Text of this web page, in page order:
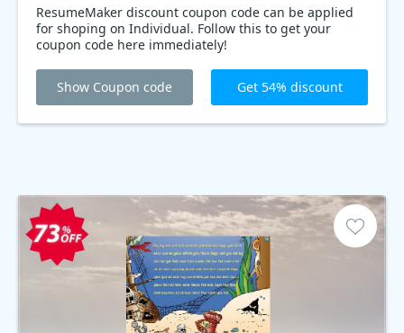
ResumeMaker discount coupon code can be applied
for shoping on Individual. Follow this to get your
coupon code here immediately!
Show Coupon code Get 54% discount